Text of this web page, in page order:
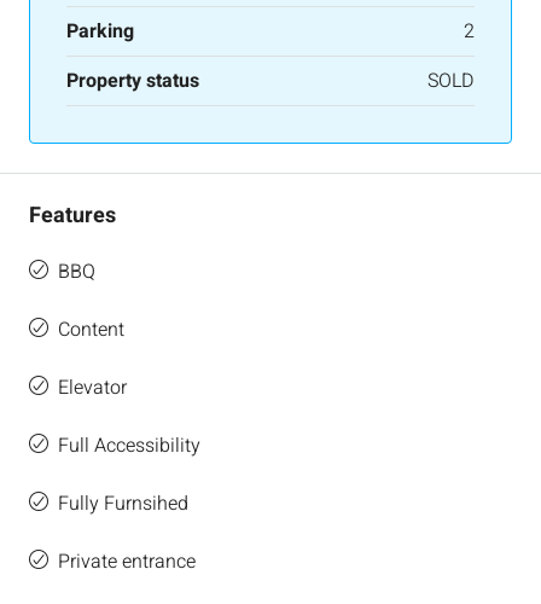
Parking
2
Property status
SOLD
Features
BBQ
Content
Elevator
Full Accessibility
Fully Furnsihed
Private entrance